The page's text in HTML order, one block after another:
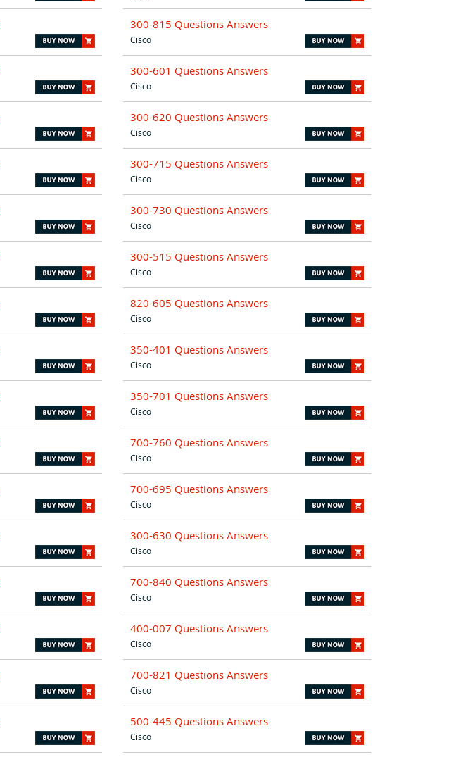
300-815 Questions Answers
Cisco
300-601 Questions Answers
Cisco
300-620 Questions Answers
Cisco
300-715 Questions Answers
Cisco
300-730 Questions Answers
Cisco
300-515 Questions Answers
Cisco
820-605 Questions Answers
Cisco
350-401 Questions Answers
Cisco
350-701 Questions Answers
Cisco
700-760 Questions Answers
Cisco
700-695 Questions Answers
Cisco
300-630 Questions Answers
Cisco
700-840 Questions Answers
Cisco
400-007 Questions Answers
Cisco
700-821 Questions Answers
Cisco
500-445 Questions Answers
Cisco